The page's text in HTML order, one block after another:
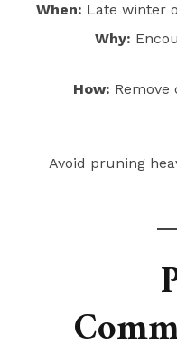
When: Late winter
Why:
How:
Avoid pruning